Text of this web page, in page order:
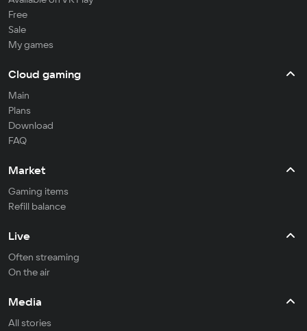
Free
Sale
My games
Cloud gaming
Main
Plans
Download
FAQ
Market
Gaming items
Refill balance
Live
Often streaming
On the air
Media
All stories